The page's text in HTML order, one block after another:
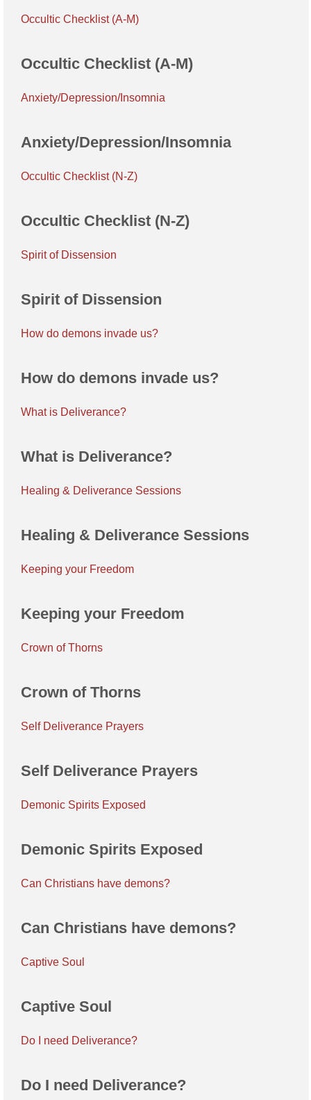
Occultic Checklist (A-M)
Occultic Checklist (A-M)
Anxiety/Depression/Insomnia
Anxiety/Depression/Insomnia
Occultic Checklist (N-Z)
Occultic Checklist (N-Z)
Spirit of Dissension
Spirit of Dissension
How do demons invade us?
How do demons invade us?
What is Deliverance?
What is Deliverance?
Healing & Deliverance Sessions
Healing & Deliverance Sessions
Keeping your Freedom
Keeping your Freedom
Crown of Thorns
Crown of Thorns
Self Deliverance Prayers
Self Deliverance Prayers
Demonic Spirits Exposed
Demonic Spirits Exposed
Can Christians have demons?
Can Christians have demons?
Captive Soul
Captive Soul
Do I need Deliverance?
Do I need Deliverance?